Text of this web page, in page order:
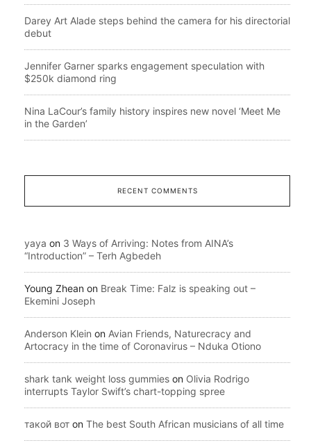
Darey Art Alade steps behind the camera for his directorial
debut
Jennifer Garner sparks engagement speculation with
$250k diamond ring
Nina LaCour’s family history inspires new novel ‘Meet Me
in the Garden’
RECENT COMMENTS
yaya on 3 Ways of Arriving: Notes from AINA’s
“Introduction” – Terh Agbedeh
Young Zhean on Break Time: Falz is speaking out –
Ekemini Joseph
Anderson Klein on Avian Friends, Naturecracy and
Artocracy in the time of Coronavirus – Nduka Otiono
shark tank weight loss gummies on Olivia Rodrigo
interrupts Taylor Swift’s chart-topping spree
такой вот on The best South African musicians of all time